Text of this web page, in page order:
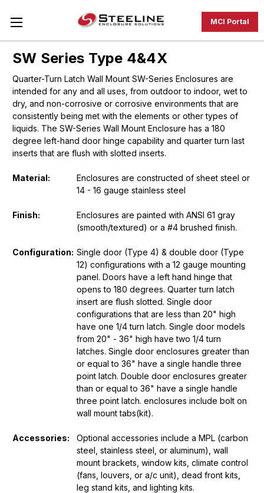
MCI Portal
SW Series Type 4&4X
Quarter-Turn Latch Wall Mount SW-Series Enclosures are
intended for any and all uses, from outdoor to indoor, wet to
dry, and non-corrosive or corrosive environments that are
consistently being met with the elements or other types of
liquids. The SW-Series Wall Mount Enclosure has a 180
degree left-hand door hinge capability and quarter turn last
inserts that are flush with slotted inserts.
Material:
Enclosures are constructed of sheet steel or
14 - 16 gauge stainless steel
Finish:
Enclosures are painted with ANSI 61 gray
(smooth/textured) or a #4 brushed finish.
Configuration: Single door (Type 4) & double door (Type
12) configurations with a 12 gauge mounting
panel. Doors have a left hand hinge that
opens to 180 degrees. Quarter turn latch
insert are flush slotted. Single door
configurations that are less than 20" high
have one 1/4 turn latch. Single door models
from 20" - 36" high have two 1/4 turn
latches. Single door enclosures greater than
or equal to 36" have a single handle three
point latch. Double door enclosures greater
than or equal to 36" have a single handle
three point latch. enclosures include bolt on
wall mount tabs(kit).
Accessories:
Optional accessories include a MPL (carbon
steel, stainless steel, or aluminum), wall
mount brackets, window kits, climate control
(fans, louvers, or a/c unit), dead front kits,
leg stand kits, and lighting kits.